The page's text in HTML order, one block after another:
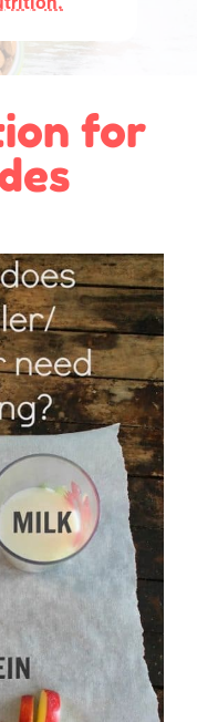
for